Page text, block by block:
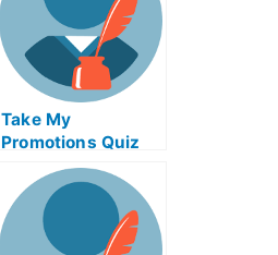
Take My
Promotions Quiz